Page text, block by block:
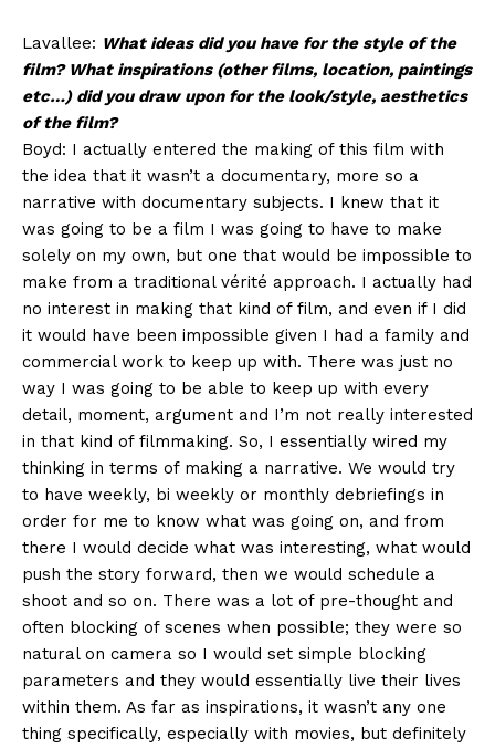
Lavallee: What ideas did you have for the style of the
film? What inspirations (other films, location, paintings
etc…) did you draw upon for the look/style, aesthetics
of the film?
Boyd: I actually entered the making of this film with
the idea that it wasn’t a documentary, more so a
narrative with documentary subjects. I knew that it
was going to be a film I was going to have to make
solely on my own, but one that would be impossible to
make from a traditional vérité approach. I actually had
no interest in making that kind of film, and even if I did
it would have been impossible given I had a family and
commercial work to keep up with. There was just no
way I was going to be able to keep up with every
detail, moment, argument and I’m not really interested
in that kind of filmmaking. So, I essentially wired my
thinking in terms of making a narrative. We would try
to have weekly, bi weekly or monthly debriefings in
order for me to know what was going on, and from
there I would decide what was interesting, what would
push the story forward, then we would schedule a
shoot and so on. There was a lot of pre-thought and
often blocking of scenes when possible; they were so
natural on camera so I would set simple blocking
parameters and they would essentially live their lives
within them. As far as inspirations, it wasn’t any one
thing specifically, especially with movies, but definitely